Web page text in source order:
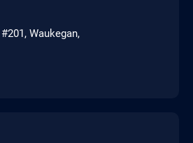
Waukegan,